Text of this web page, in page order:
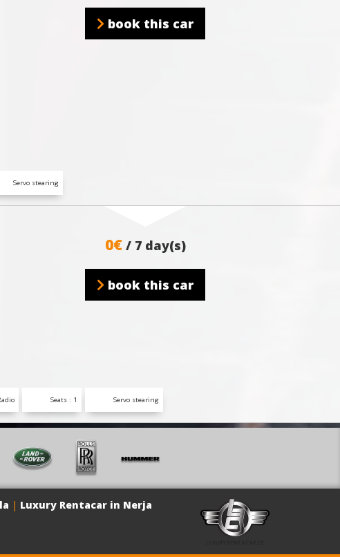
book this car
Servo stearing
0€ / 7 day(s)
book this car
Seats : 1 Servo stearing
| Luxury Rentacar in Nerja